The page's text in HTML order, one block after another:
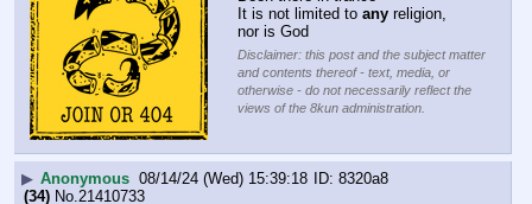
It is not limited to any religion,
nor is God
Disclaimer: this post and the subject matter
and contents thereof - text, media, or
otherwise - do not necessarily reflect the
views of the 8kun administration.
▶ Anonymous 08/14/24 (Wed) 15:39:18
8320a8
(34) No.21410733